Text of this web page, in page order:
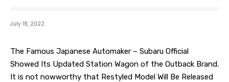
July 18, 2022
The Famous Japanese Automaker – Subaru Official
Showed Its Updated Station Wagon of the Outback Brand.
It is not nowworthy that Restyled Model Will Be Released